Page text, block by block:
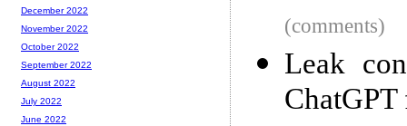
(comments)
Leak
December 2022
November 2022
October 2022
September 2022
August 2022
July 2022
June 2022